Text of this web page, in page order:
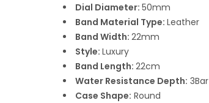
Dial Diameter: 50mm
Band Material Type: Leather
Band Width: 22mm
Style: Luxury
Band Length: 22cm
Water Resistance Depth: 3Bar
Case Shape: Round